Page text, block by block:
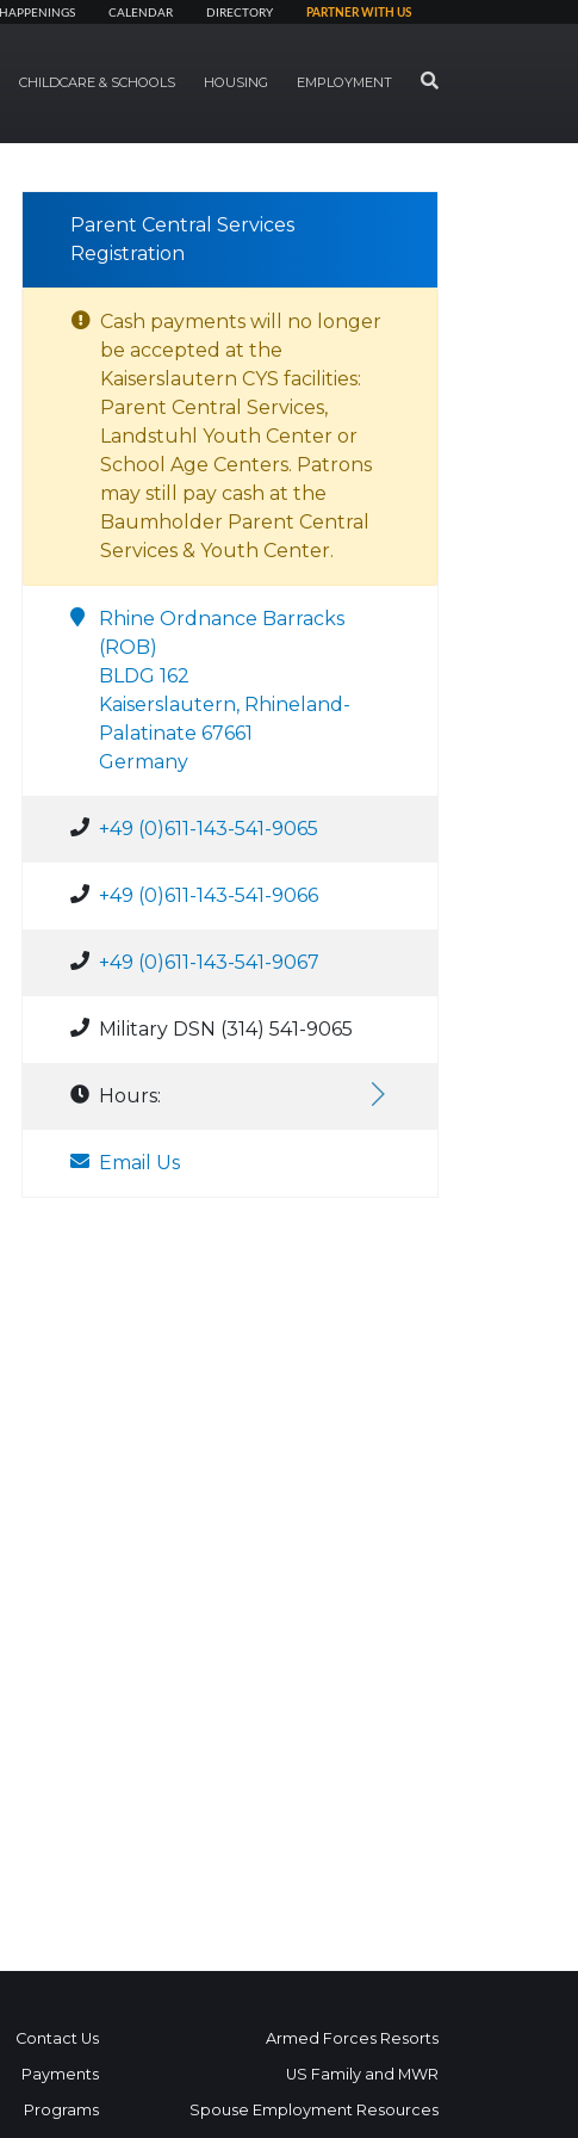
HAPPENINGS CALENDAR DIRECTORY PARTNER WITH US
CHILDCARE & SCHOOLS HOUSING EMPLOYMENT SEARCH
Parent Central Services
Registration
Cash payments will no longer
be accepted at the
Kaiserslautern CYS facilities:
Parent Central Services,
Landstuhl Youth Center or
School Age Centers. Patrons
may still pay cash at the
Baumholder Parent Central
Services & Youth Center.
Rhine Ordnance Barracks
(ROB)
BLDG 162
Kaiserslautern, Rhineland-
Palatinate 67661
Germany
+49 (0)611-143-541-9065
+49 (0)611-143-541-9066
+49 (0)611-143-541-9067
Military DSN (314) 541-9065
Hours:
Email Us
Contact Us
Payments
Programs
Armed Forces Resorts
US Family and MWR
Spouse Employment Resources